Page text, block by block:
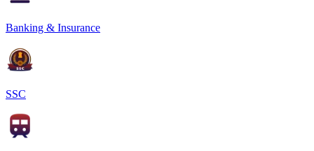
Banking & Insurance
SSC